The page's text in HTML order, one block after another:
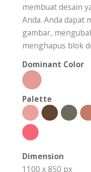
membuat desain
Anda. Anda
gambar,
menghapus blok
Dominant Color
Palette
Dimension
1100 x 850 px